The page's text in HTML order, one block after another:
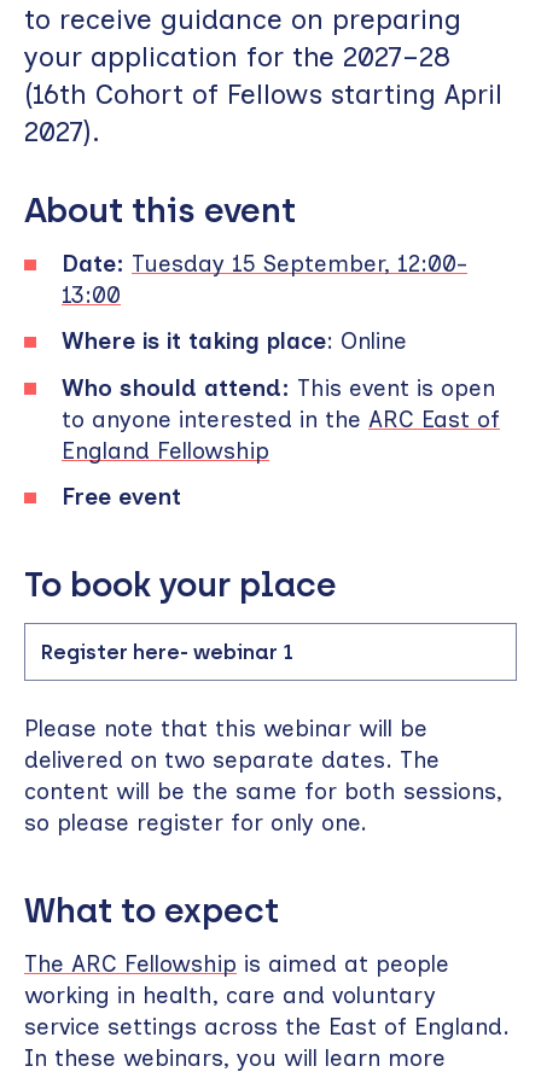
to receive guidance on preparing
your application for the 2027–28
(16th Cohort of Fellows starting April
2027).
About this event
Date: Tuesday 15 September, 12:00-
13:00
Where is it taking place: Online
Who should attend: This event is open
to anyone interested in the ARC East of
England Fellowship
Free event
To book your place
Register here- webinar 1
Please note that this webinar will be
delivered on two separate dates. The
content will be the same for both sessions,
so please register for only one.
What to expect
The ARC Fellowship is aimed at people
working in health, care and voluntary
service settings across the East of England.
In these webinars, you will learn more